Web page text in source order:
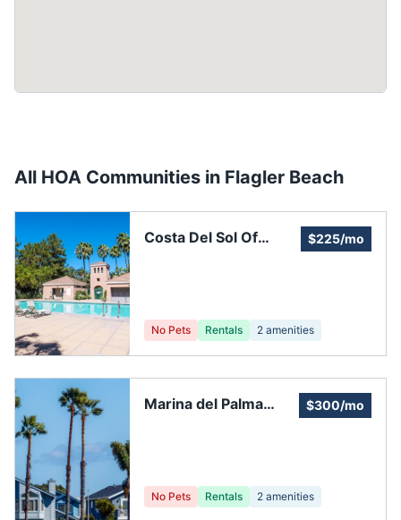
All HOA Communities in Flagler Beach
Costa Del Sol Of
$225/mo
No Pets Rentals 2 amenities
Marina del Palma
$300/mo
No Pets Rentals 2 amenities